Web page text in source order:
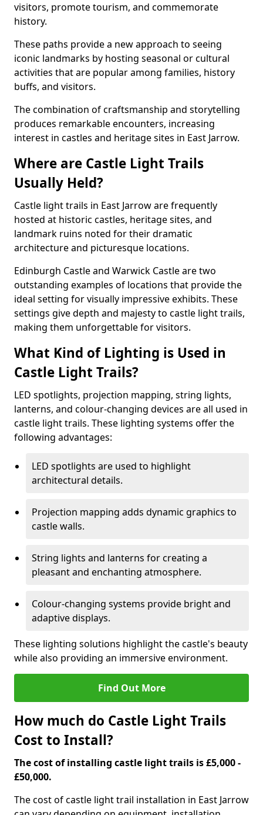
visitors, promote tourism, and commemorate
history.
These paths provide a new approach to seeing
iconic landmarks by hosting seasonal or cultural
activities that are popular among families, history
buffs, and visitors.
The combination of craftsmanship and storytelling
produces remarkable encounters, increasing
interest in castles and heritage sites in East Jarrow.
Where are Castle Light Trails
Usually Held?
Castle light trails in East Jarrow are frequently
hosted at historic castles, heritage sites, and
landmark ruins noted for their dramatic
architecture and picturesque locations.
Edinburgh Castle and Warwick Castle are two
outstanding examples of locations that provide the
ideal setting for visually impressive exhibits. These
settings give depth and majesty to castle light trails,
making them unforgettable for visitors.
What Kind of Lighting is Used in
Castle Light Trails?
LED spotlights, projection mapping, string lights,
lanterns, and colour-changing devices are all used in
castle light trails. These lighting systems offer the
following advantages:
LED spotlights are used to highlight
architectural details.
Projection mapping adds dynamic graphics to
castle walls.
String lights and lanterns for creating a
pleasant and enchanting atmosphere.
Colour-changing systems provide bright and
adaptive displays.
These lighting solutions highlight the castle's beauty
while also providing an immersive environment.
Find Out More
How much do Castle Light Trails
Cost to Install?
The cost of installing castle light trails is £5,000 -
£50,000.
The cost of castle light trail installation in East Jarrow